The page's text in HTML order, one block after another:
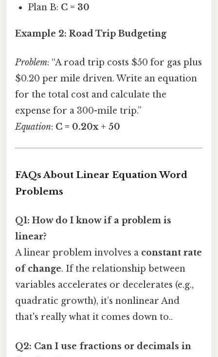
Plan B: C = 30
Example 2: Road Trip Budgeting
Problem: “A road trip costs $50 for gas plus
$0.20 per mile driven. Write an equation
for the total cost and calculate the
expense for a 300-mile trip.”
Equation: C = 0.20x + 50
FAQs About Linear Equation Word
Problems
Q1: How do I know if a problem is
linear?
A linear problem involves a constant rate
of change. If the relationship between
variables accelerates or decelerates (e.g.,
quadratic growth), it’s nonlinear And
that's really what it comes down to..
Q2: Can I use fractions or decimals in